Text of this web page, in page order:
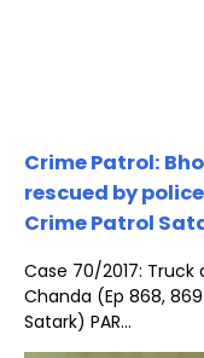
Crime Patrol:
rescued by police
Crime Patrol
Case 70/2017:
Chanda (Ep 868,
Satark) PAR...